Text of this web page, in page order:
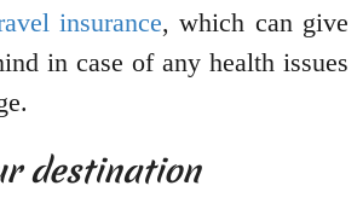
insurance, which can give
in case of any health issues
destination